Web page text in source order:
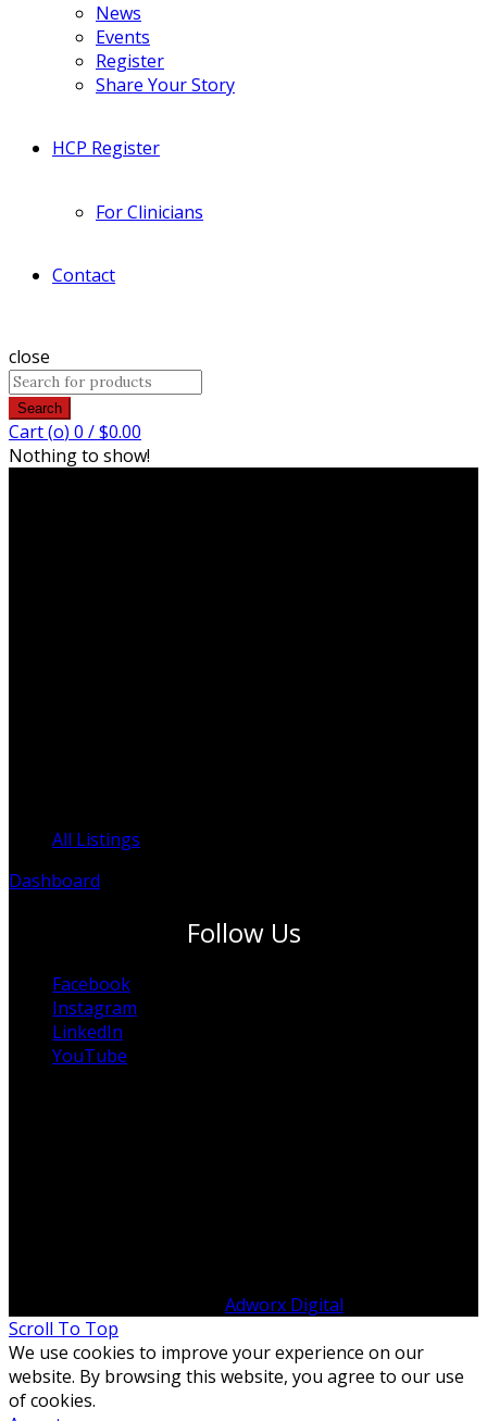
News
Events
Register
Share Your Story
HCP Register
For Clinicians
Contact
close
Search
Cart (o) 0 /$0.00
Nothing to show!
All Listings
Dashboard
Follow Us
Facebook
Instagram
LinkedIn
YouTube
Adworx Digital
Scroll To Top
We use cookies to improve your experience on our
website. By browsing this website, you agree to our use
of cookies.